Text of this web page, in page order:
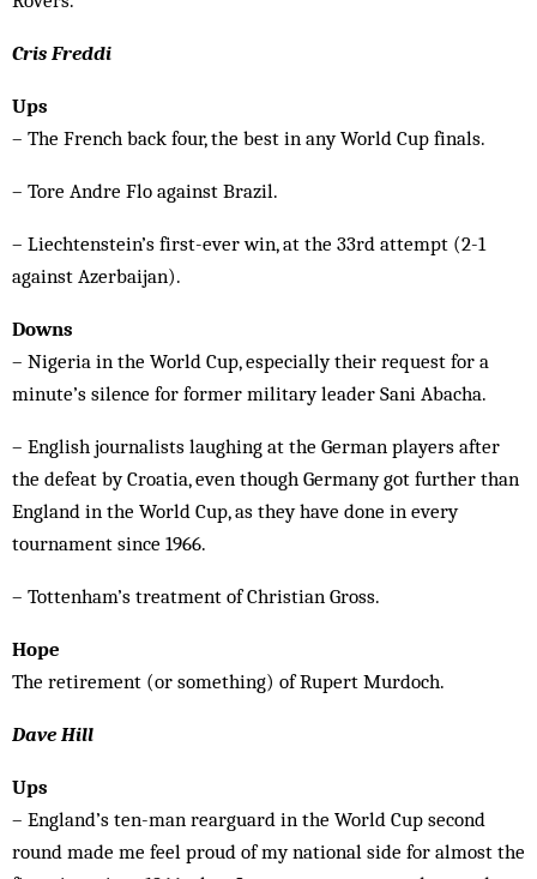
Cris Freddi
Ups
– The French back four, the best in any World Cup finals.
– Tore Andre Flo against Brazil.
– Liechtenstein’s first-ever win, at the 33rd attempt (2-1
against Azerbaijan).
Downs
– Nigeria in the World Cup, especially their request for a
minute’s silence for former military leader Sani Abacha.
– English journalists laughing at the German players after
the defeat by Croatia, even though Germany got further than
England in the World Cup, as they have done in every
tournament since 1966.
– Tottenham’s treatment of Christian Gross.
Hope
The retirement (or something) of Rupert Murdoch.
Dave Hill
Ups
­– England’s ten-man rearguard in the World Cup second
round made me feel proud of my national side for almost the